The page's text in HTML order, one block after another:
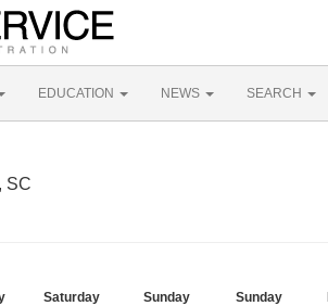
EDUCATION NEWS SEARCH
SC
Saturday
Sunday
Sunday